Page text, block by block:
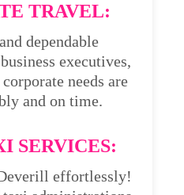
TRAVEL:
dependable
executives,
needs are
and on time.
SERVICES:
effortlessly!